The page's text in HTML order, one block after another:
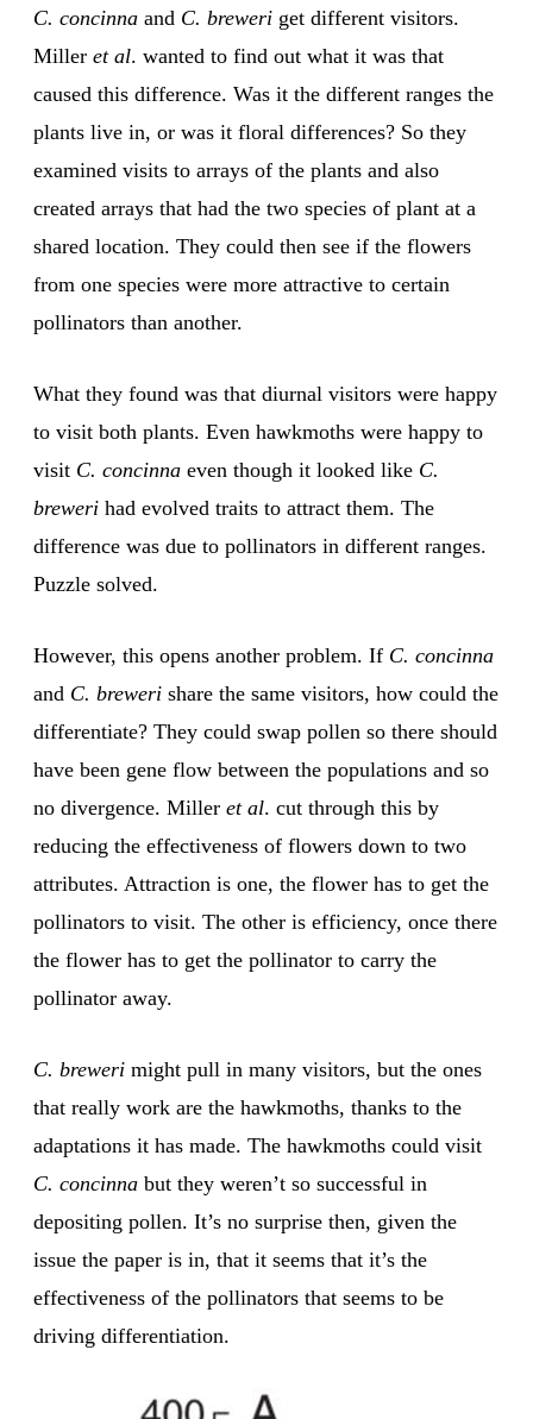
C. concinna and C. breweri get different visitors.
Miller et al. wanted to find out what it was that
caused this difference. Was it the different ranges the
plants live in, or was it floral differences? So they
examined visits to arrays of the plants and also
created arrays that had the two species of plant at a
shared location. They could then see if the flowers
from one species were more attractive to certain
pollinators than another.
What they found was that diurnal visitors were happy
to visit both plants. Even hawkmoths were happy to
visit C. concinna even though it looked like C.
breweri had evolved traits to attract them. The
difference was due to pollinators in different ranges.
Puzzle solved.
However, this opens another problem. If C. concinna
and C. breweri share the same visitors, how could the
differentiate? They could swap pollen so there should
have been gene flow between the populations and so
no divergence. Miller et al. cut through this by
reducing the effectiveness of flowers down to two
attributes. Attraction is one, the flower has to get the
pollinators to visit. The other is efficiency, once there
the flower has to get the pollinator to carry the
pollinator away.
C. breweri might pull in many visitors, but the ones
that really work are the hawkmoths, thanks to the
adaptations it has made. The hawkmoths could visit
C. concinna but they weren’t so successful in
depositing pollen. It’s no surprise then, given the
issue the paper is in, that it seems that it’s the
effectiveness of the pollinators that seems to be
driving differentiation.